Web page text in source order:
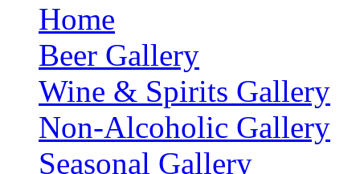
Home
Beer Gallery
Wine & Spirits Gallery
Non-Alcoholic Gallery
Seasonal Gallery